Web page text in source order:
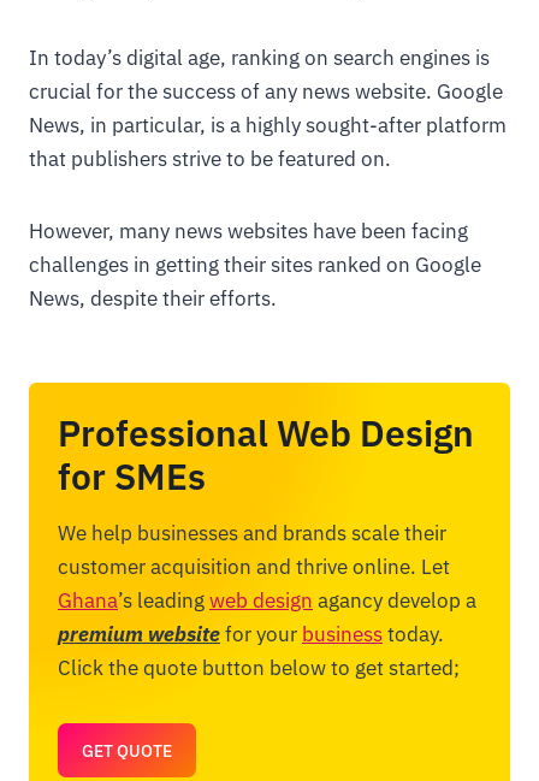
In today’s digital age, ranking on search engines is
crucial for the success of any news website. Google
News, in particular, is a highly sought-after platform
that publishers strive to be featured on.
However, many news websites have been facing
challenges in getting their sites ranked on Google
News, despite their efforts.
Professional Web Design
for SMEs
We help businesses and brands scale their
customer acquisition and thrive online. Let
Ghana’s leadingweb design agancy develop a
premium websitefor your businesstoday.
Click the quote button below to get started;
GET QUOTE